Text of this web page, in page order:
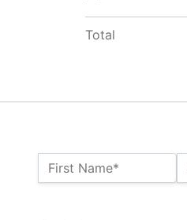
Name:*
First Name*
Total